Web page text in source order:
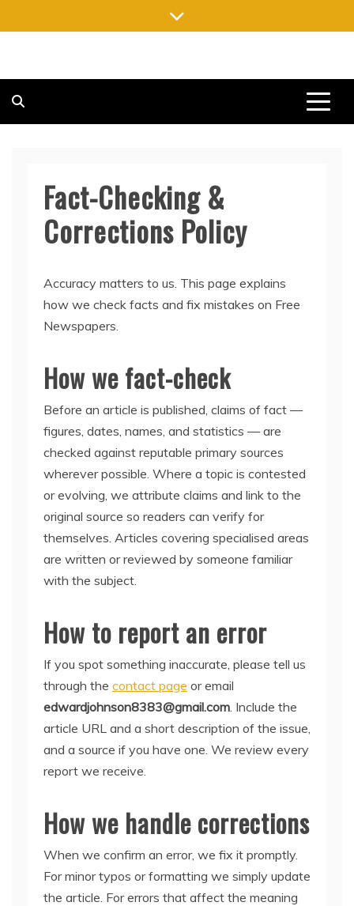
to
Fact-Checking &
Corrections Policy
Accuracy matters to us. This page explains
how we check facts and fix mistakes on Free
Newspapers.
How we fact-check
Before an article is published, claims of fact —
figures, dates, names, and statistics — are
checked against reputable primary sources
wherever possible. Where a topic is contested
or evolving, we attribute claims and link to the
original source so readers can verify for
themselves. Articles covering specialised areas
are written or reviewed by someone familiar
with the subject.
How to report an error
If you spot something inaccurate, please tell us
through the contact page or email
edwardjohnson8383@gmail.com. Include the
article URL and a short description of the issue,
and a source if you have one. We review every
report we receive.
How we handle corrections
When we confirm an error, we fix it promptly.
For minor typos or formatting we simply update
the article. For errors that affect the meaning